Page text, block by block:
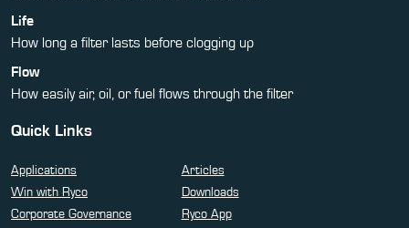
Life
How long a filter lasts before clogging up
Flow
How easily air, oil, or fuel flows through the filter
Quick Links
Applications
Articles
Win with Ryco
Downloads
Corporate Governance
Ryco App